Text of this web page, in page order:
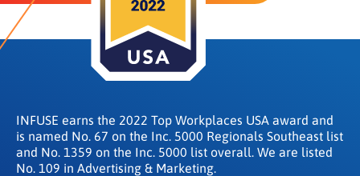
INFUSE earns the 2022 Top Workplaces USA award and
is named No. 67 on the Inc. 5000 Regionals Southeast list
and No. 1359 on the Inc. 5000 list overall. We are listed
No. 109 in Advertising & Marketing.